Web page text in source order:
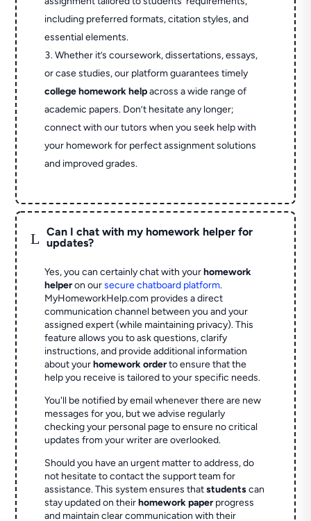
including preferred formats, citation styles, and
essential elements.
Whether it’s coursework, dissertations, essays,
or case studies, our platform guarantees timely
college homework helpacross a wide range of
academic papers. Don’t hesitate any longer;
connect with our tutors when you seek help with
your homework for perfect assignment solutions
and improved grades.
L
Can I chat with my homework helper for
updates?
Yes, you can certainly chat with yourhomework
helperon oursecure chatboard platform.
MyHomeworkHelp.com provides a direct
communication channel between you and your
assigned expert (while maintaining privacy). This
feature allows you to ask questions, clarify
instructions, and provide additional information
about yourhomework orderto ensure that the
help you receive is tailored to your specific needs.
You'll be notified by email whenever there are new
messages for you, but we advise regularly
checking your personal page to ensure no critical
updates from your writer are overlooked.
Should you have an urgent matter to address, do
not hesitate to contact the support team for
assistance. This system ensures thatstudentscan
stay updated on theirhomework paperprogress
and maintain clear communication with their